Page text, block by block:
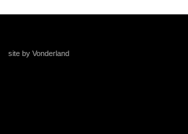
site by Vonderland
+